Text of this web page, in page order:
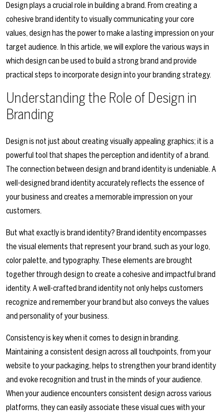
Design plays a crucial role in building a brand. From creating a
cohesive brand identity to visually communicating your core
values, design has the power to make a lasting impression on your
target audience. In this article, we will explore the various ways in
which design can be used to build a strong brand and provide
practical steps to incorporate design into your branding strategy.
Understanding the Role of Design in
Branding
Design is not just about creating visually appealing graphics; it is a
powerful tool that shapes the perception and identity of a brand.
The connection between design and brand identity is undeniable. A
well-designed brand identity accurately reflects the essence of
your business and creates a memorable impression on your
customers.
But what exactly is brand identity? Brand identity encompasses
the visual elements that represent your brand, such as your logo,
color palette, and typography. These elements are brought
together through design to create a cohesive and impactful brand
identity. A well-crafted brand identity not only helps customers
recognize and remember your brand but also conveys the values
and personality of your business.
Consistency is key when it comes to design in branding.
Maintaining a consistent design across all touchpoints, from your
website to your packaging, helps to strengthen your brand identity
and evoke recognition and trust in the minds of your audience.
When your audience encounters consistent design across various
platforms, they can easily associate these visual cues with your